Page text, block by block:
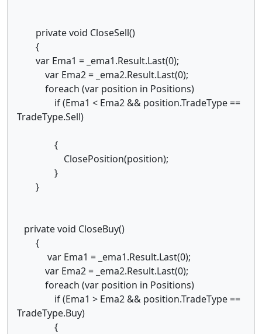
private void CloseSell()
{
var Ema1 = _ema1.Result.Last(0);
var Ema2 = _ema2.Result.Last(0);
foreach (var position in Positions)
if (Ema1 < Ema2 && position.TradeType ==
TradeType.Sell)
{
ClosePosition(position);
}
}
private void CloseBuy()
{
var Ema1 = _ema1.Result.Last(0);
var Ema2 = _ema2.Result.Last(0);
foreach (var position in Positions)
if (Ema1 > Ema2 && position.TradeType ==
TradeType.Buy)
{